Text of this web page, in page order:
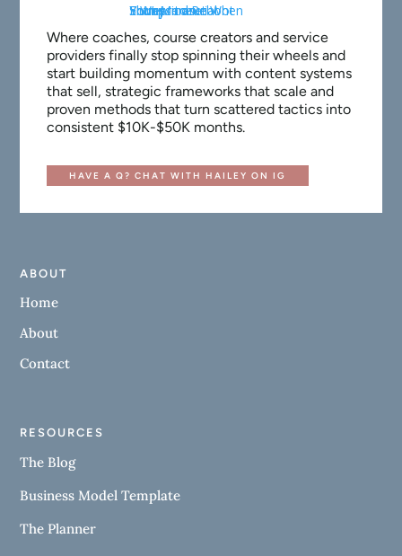
Where coaches, course creators and service
providers finally stop spinning their wheels and
start building momentum with content systems
that sell, strategic frameworks that scale and
proven methods that turn scattered tactics into
consistent $10K-$50K months.
HAVE A Q? CHAT WITH HAILEY ON IG
ABOUT
Home
About
Contact
RESOURCES
The Blog
Business Model Template
The Planner